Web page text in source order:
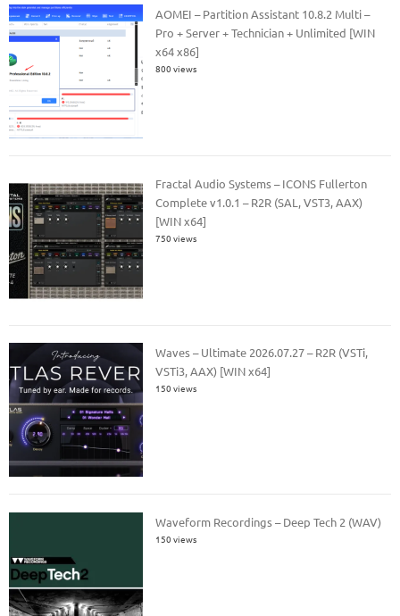
AOMEI – Partition Assistant 10.8.2 Multi –
Pro + Server + Technician + Unlimited [WIN
x64 x86]
800 views
Fractal Audio Systems – ICONS Fullerton
Complete v1.0.1 – R2R (SAL, VST3, AAX)
[WIN x64]
750 views
Waves – Ultimate 2026.07.27 – R2R (VSTi,
VSTi3, AAX) [WIN x64]
150 views
Waveform Recordings – Deep Tech 2 (WAV)
150 views